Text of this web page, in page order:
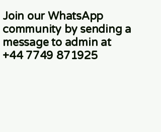
Join our WhatsApp
community by sending a
message to admin at
+44 7749 871925